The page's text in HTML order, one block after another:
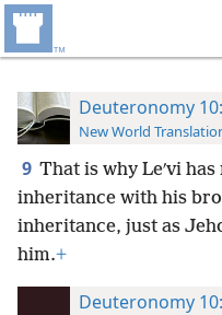
Deuteronomy
New World
9 That is why Leʹvi
inheritance with his
inheritance, just as
him.+
Deuteronomy